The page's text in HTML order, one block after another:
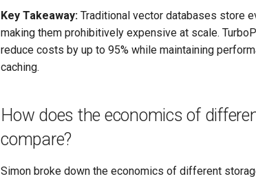
Key Takeaway: Traditional vector databases store
making them prohibitively expensive at scale.
reduce costs by up to 95% while maintaining
caching.
How does the economics of
compare?
Simon broke down the economics of different